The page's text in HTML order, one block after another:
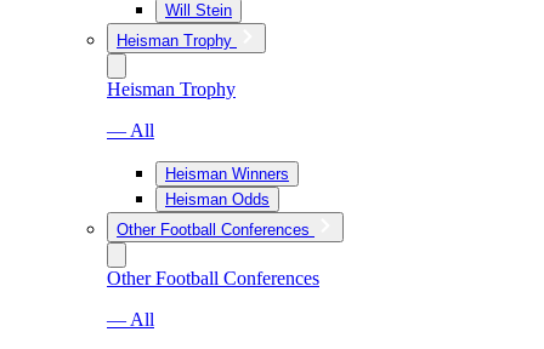
Will Stein
Heisman Trophy
Heisman Trophy
— All
Heisman Winners
Heisman Odds
Other Football Conferences
Other Football Conferences
— All